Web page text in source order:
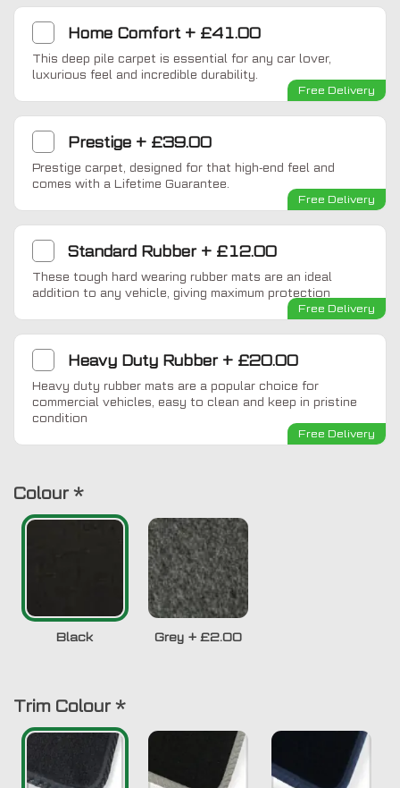
Home Comfort+ £41.00
This deep pile carpet is essential for any car lover,
luxurious feel and incredible durability.
Free Delivery
Prestige + £39.00
Prestige carpet, designed for that high-end feel and
comes with a Lifetime Guarantee.
Free Delivery
Standard Rubber+ £12.00
These tough hard wearing rubber mats are an ideal
addition to any vehicle, giving maximum protection
Free Delivery
Heavy Duty Rubber+ £20.00
Heavy duty rubber mats are a popular choice for
commercial vehicles, easy to clean and keep in pristine
condition
Free Delivery
Colour *
Black Grey+ £2.00
Trim Colour *